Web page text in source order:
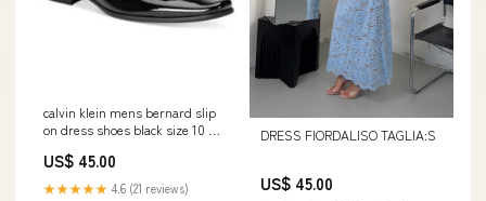
calvin klein mens bernard slip
on dress shoes black size 10 5
US$ 45.00
★★★★★ 4.6 (21 reviews)
DRESS FIORDALISO TAGLIA:S
US$ 45.00